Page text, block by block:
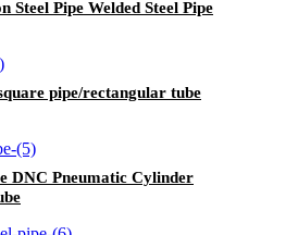
Steel Pipe Welded Steel Pipe
pipe/rectangular tube
DNC Pneumatic Cylinder